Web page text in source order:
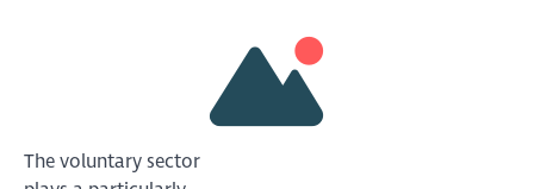
The voluntary sector